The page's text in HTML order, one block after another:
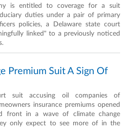
is entitled to coverage for a suit
duties under a pair of primary
policies, a Delaware state court
linked" to a previously noticed
Premium Suit A Sign Of
suit accusing oil companies of
insurance premiums opened
front in a wave of climate change
only expect to see more of in the